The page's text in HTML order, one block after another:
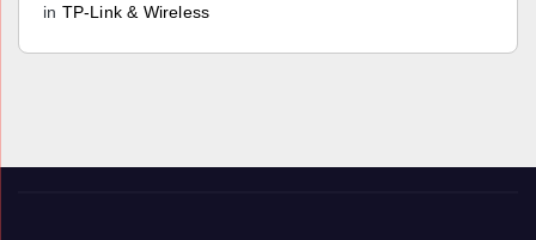
in TP-Link & Wireless